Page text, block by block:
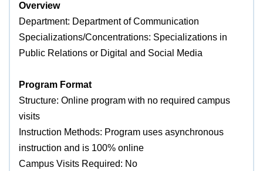
Overview
Department: Department of Communication
Specializations/Concentrations: Specializations in
Public Relations or Digital and Social Media
Program Format
Structure: Online program with no required campus
visits
Instruction Methods: Program uses asynchronous
instruction and is 100% online
Campus Visits Required: No